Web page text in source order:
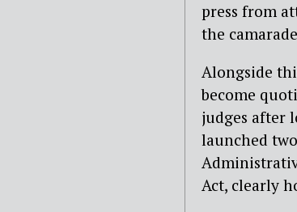
press from
the
Alongside
become
judges after
launched
Act, clearly